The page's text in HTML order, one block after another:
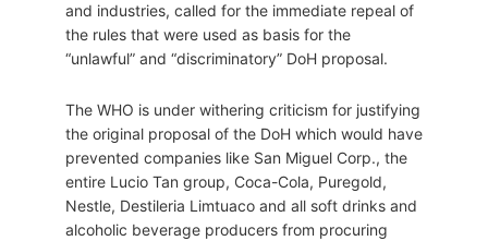
and industries, called for the immediate repeal of
the rules that were used as basis for the
“unlawful” and “discriminatory” DoH proposal.
The WHO is under withering criticism for justifying
the original proposal of the DoH which would have
prevented companies like San Miguel Corp., the
entire Lucio Tan group, Coca-Cola, Puregold,
Nestle, Destileria Limtuaco and all soft drinks and
alcoholic beverage producers from procuring